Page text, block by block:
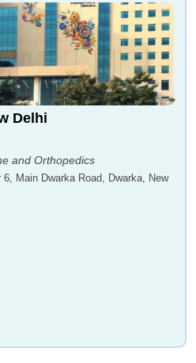
Delhi
and Orthopedics
Main Dwarka Road, Dwarka, New